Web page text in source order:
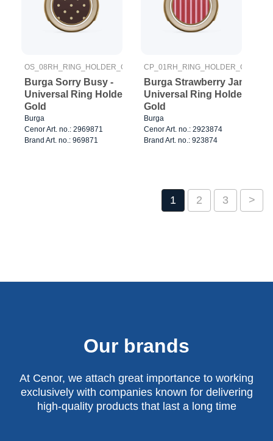
OS_08RH_RING_HOLDER_GOLD
Burga Sorry Busy -
Universal Ring Holder
Gold
Burga
Cenor Art. no.: 2969871
Brand Art. no.: 969871
CP_01RH_RING_HOLDER_GOLD
Burga Strawberry Jam -
Universal Ring Holder
Gold
Burga
Cenor Art. no.: 2923874
Brand Art. no.: 923874
1 2 3 >
Our brands
At Cenor, we attach great importance to working
exclusively with companies known for delivering
high-quality products that last a long time